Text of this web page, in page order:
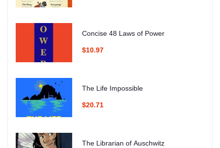
Concise 48 Laws of Power
$10.97
The Life Impossible
$20.71
The Librarian of Auschwitz